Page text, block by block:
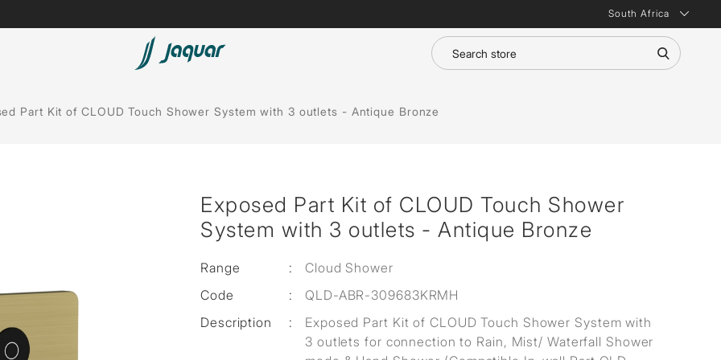
South Africa
Bath Tubs
Lamp &
Part Kit of CLOUD Touch Shower System with 3 outlets - Antique Bronze
Exposed Part Kit of CLOUD Touch Shower
System with 3 outlets - Antique Bronze
Range :
Cloud Shower
Code
:
QLD-ABR-309683KRMH
Description
:
Exposed Part Kit of CLOUD Touch Shower System with
3 outlets for connection to Rain, Mist/ Waterfall Shower